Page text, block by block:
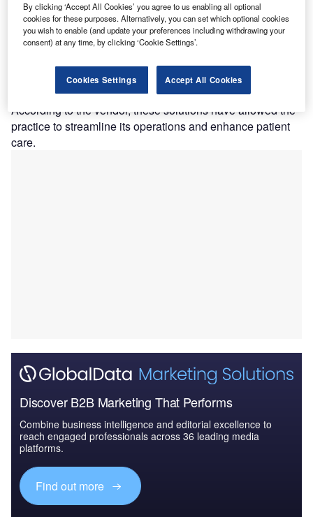
Africa / Shutterstock.com.
nnova Primary Care, a primary care practice in
Huntsville, Alabama, has reported decrease in
expenses and rise in operational efficiencyby
implementing eClinicalWorks’ health IT solutions,
including eClinicalTouch and V12.
According to the vendor, these solutions have allowed the
practice to streamline its operations and enhance patient
care.
Discover B2B Marketing That Performs
Combine business intelligence and editorial excellence to
reach engaged professionals across 36 leading media
platforms.
Find out more
By clicking ‘Accept All Cookies’ you agree to us enabling all optional
cookies for these purposes. Alternatively, you can set which optional cookies
you wish to enable (and update your preferences including withdrawing your
consent) at any time, by clicking ‘Cookie Settings’.
Cookies Settings Accept All Cookies